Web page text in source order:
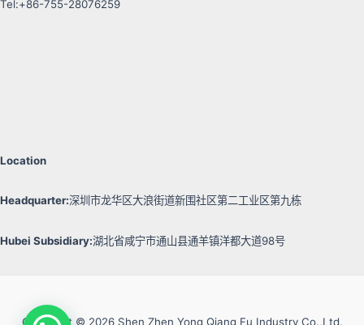
Tel:+86-755-28076259
Location
Headquarter:深圳市龙华区大浪街道新围社区第二工业区第九栋
Hubei Subsidiary:湖北省咸宁市通山县通羊镇洋都大道98号
Copyright © 2026 Shen Zhen Yong Qiang Fu Industry Co.,Ltd.